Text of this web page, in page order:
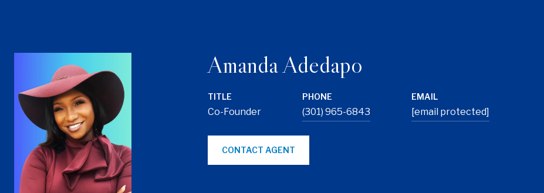
Amanda Adedapo
TITLE
Co-Founder
PHONE
(301) 965-6843
EMAIL
[email protected]
CONTACT AGENT